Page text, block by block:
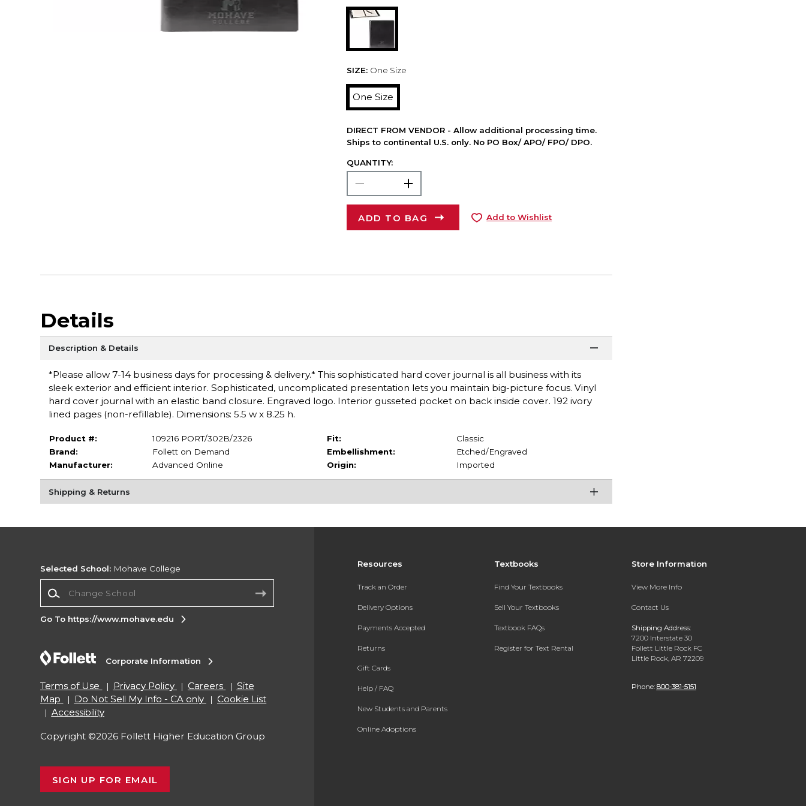
SIZE: One Size
One Size
DIRECT FROM VENDOR - Allow additional processing time.
Ships to continental U.S. only. No PO Box/ APO/ FPO/ DPO.
QUANTITY:
ADD TO BAG Add to Wishlist
Details
Description & Details
*Please allow 7-14 business days for processing & delivery.* This sophisticated hard cover journal is all business with its
sleek exterior and efficient interior. Sophisticated, uncomplicated presentation lets you maintain big-picture focus. Vinyl
hard cover journal with an elastic band closure. Engraved logo. Interior gusseted pocket on back inside cover. 192 ivory
lined pages (non-refillable). Dimensions: 5.5 w x 8.25 h.
Product #:
109216 PORT/302B/2326
Brand:
Follett on Demand
Manufacturer:
Advanced Online
Fit:
Classic
Embellishment:
Etched/Engraved
Origin:
Imported
Shipping & Returns
Resources
Track an Order
Delivery Options
Payments Accepted
Returns
Gift Cards
Help / FAQ
New Students and Parents
Online Adoptions
Textbooks
Find Your Textbooks
Sell Your Textbooks
Textbook FAQs
Register for Text Rental
Store Information
View More Info
Contact Us
Shipping Address:
7200 Interstate 30
Follett Little Rock FC
Little Rock, AR 72209
Phone: 800-381-5151
Selected School: Mohave College
Go To https://www.mohave.edu
Corporate Information
Terms of Use Privacy Policy Careers
Site
Map
Do Not Sell My Info - CA only
Cookie List
Accessibility
Copyright ©2026 Follett Higher Education Group
SIGN UP FOR EMAIL